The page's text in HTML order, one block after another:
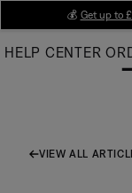
Main
💰 Get up to
HELP CENTER
VIEW ALL